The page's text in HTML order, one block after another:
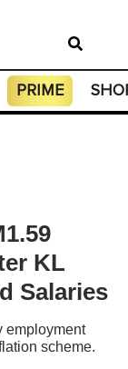
PRIME
KL
Salaries
employment
scheme.